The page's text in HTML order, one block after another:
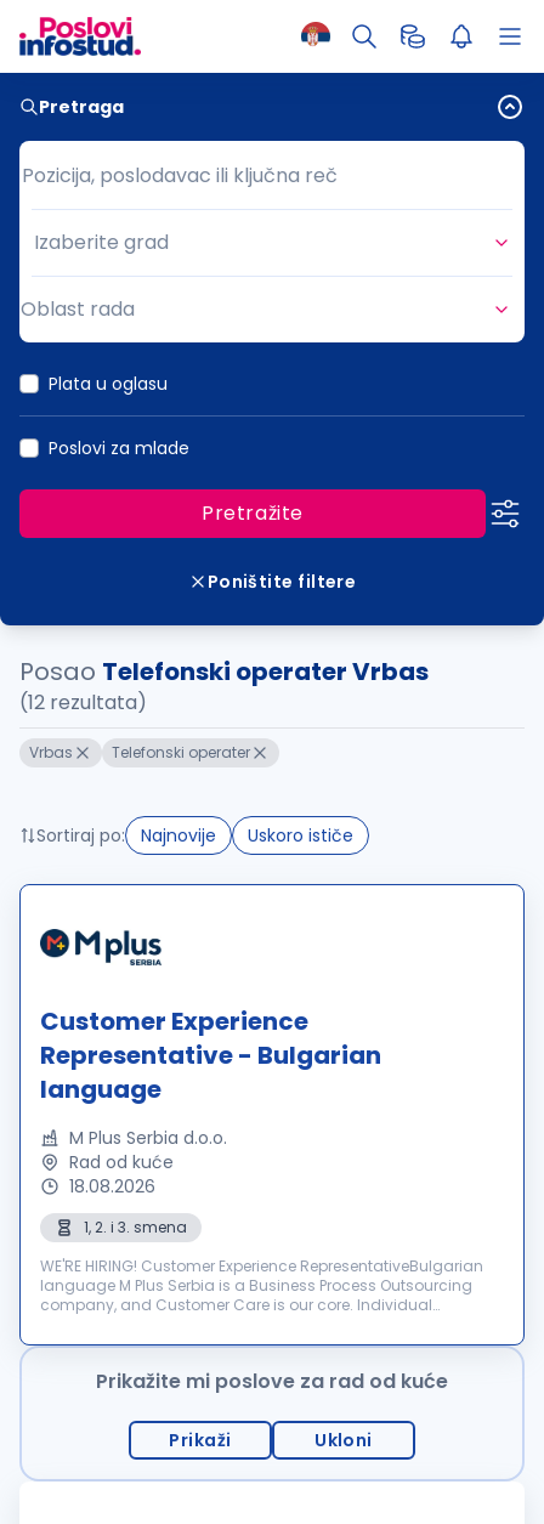
Pretraga
Pozicija, poslodavac ili ključna reč
Pozicija, poslodavac ili ključna reč
Grad
Izaberite grad
Oblast rada
Plata u oglasu
Poslovi za mlade
Pretražite
Poništite filtere
Posao Telefonski operater Vrbas
(12 rezultata)
Vrbas Telefonski operater
Sortiraj po: Najnovije Uskoro ističe
Customer Experience
Representative - Bulgarian
language
M Plus Serbia d.o.o.
Rad od kuće
18.08.2026
1, 2. i 3. smena
WE'RE HIRING! Customer Experience RepresentativeBulgarian
language M Plus Serbia is a Business Process Outsourcing
company, and Customer Care is our core. Individual
interactio...
Prikažite mi poslove za rad od kuće
Prikaži Ukloni